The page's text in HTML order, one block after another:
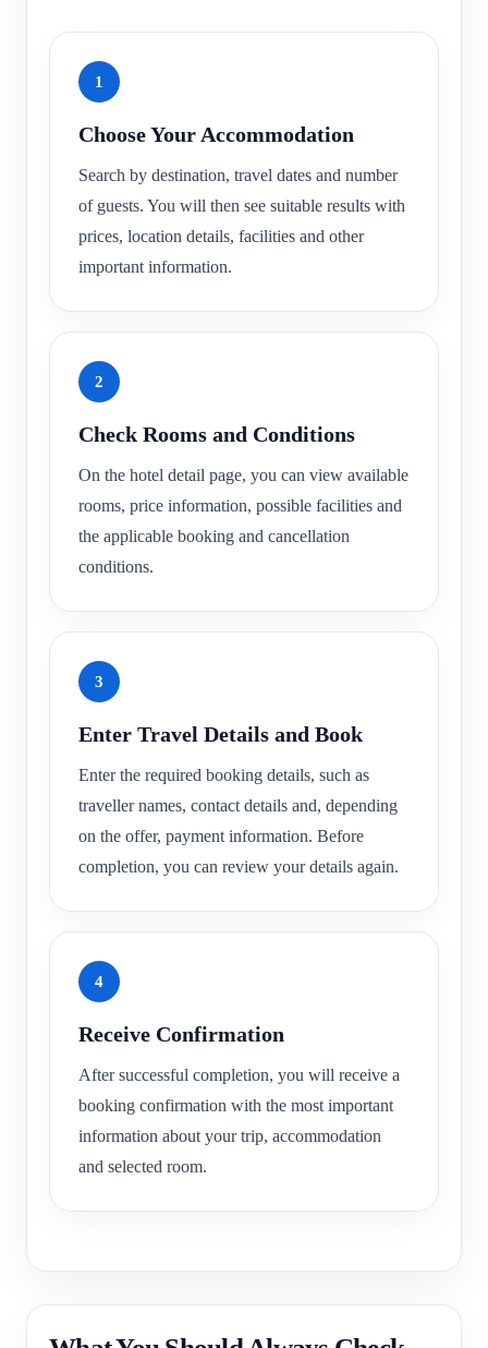
1
Choose Your Accommodation
Search by destination, travel dates and number
of guests. You will then see suitable results with
prices, location details, facilities and other
important information.
2
Check Rooms and Conditions
On the hotel detail page, you can view available
rooms, price information, possible facilities and
the applicable booking and cancellation
conditions.
3
Enter Travel Details and Book
Enter the required booking details, such as
traveller names, contact details and, depending
on the offer, payment information. Before
completion, you can review your details again.
4
Receive Confirmation
After successful completion, you will receive a
booking confirmation with the most important
information about your trip, accommodation
and selected room.